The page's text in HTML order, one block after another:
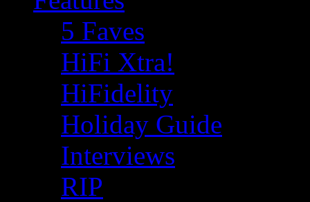
5 Faves
HiFi Xtra!
HiFidelity
Holiday Guide
Interviews
RIP